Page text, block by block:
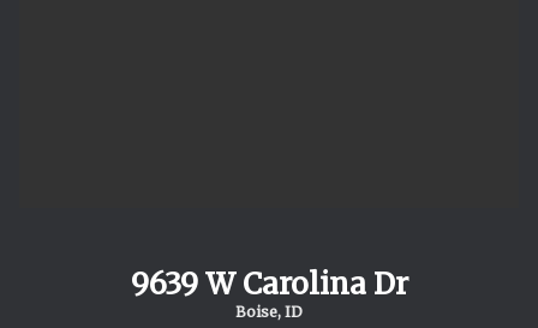
9639 W Carolina Dr
Boise, ID